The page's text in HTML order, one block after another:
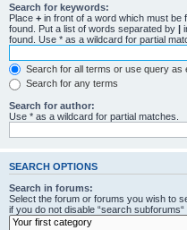
Search for keywords:
Place + in front of a word which must be
found. Put a list of words separated by |
found. Use * as a wildcard for partial
Search for all terms or use query as
Search for any terms
Search for author:
Use * as a wildcard for partial matches.
SEARCH OPTIONS
Search in forums:
Select the forum or forums you wish to
if you do not disable “search subforums“